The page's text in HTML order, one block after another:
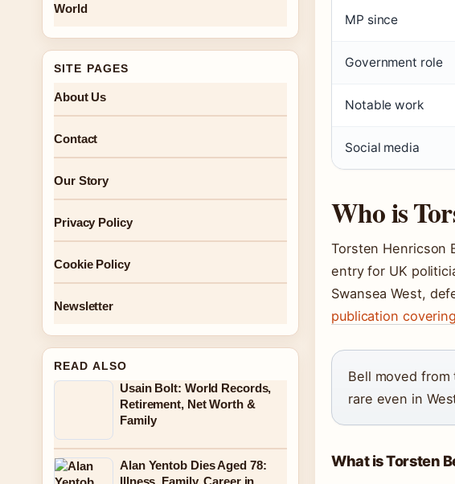
MP since
Government role
Notable work
Social media
Who is
Torsten Henricson
entry for UK
Swansea West,
publication
Bell moved
rare even in
What is Torsten
World
SITE PAGES
About Us
Contact
Our Story
Privacy Policy
Cookie Policy
Newsletter
READ ALSO
Usain Bolt: World Records,
Retirement, Net Worth &
Family
Alan Yentob Dies Aged 78:
Illness, Family, Career in